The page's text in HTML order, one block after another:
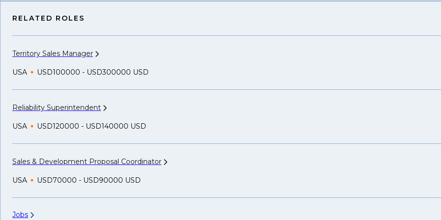
RELATED ROLES
Territory Sales Manager
USA USD100000 - USD300000 USD
Reliability Superintendent
USA USD120000 - USD140000 USD
Sales & Development Proposal Coordinator
USA USD70000 - USD90000 USD
Jobs